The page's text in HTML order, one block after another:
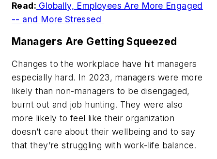
Read: Globally, Employees Are More Engaged
-- and More Stressed
Managers Are Getting Squeezed
Changes to the workplace have hit managers
especially hard. In 2023, managers were more
likely than non-managers to be disengaged,
burnt out and job hunting. They were also
more likely to feel like their organization
doesn’t care about their wellbeing and to say
that they’re struggling with work-life balance.